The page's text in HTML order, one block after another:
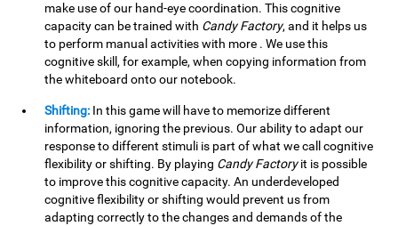
make use of our hand-eye coordination. This cognitive
capacity can be trained with Candy Factory, and it helps us
to perform manual activities with more . We use this
cognitive skill, for example, when copying information from
the whiteboard onto our notebook.
Shifting: In this game will have to memorize different
information, ignoring the previous. Our ability to adapt our
response to different stimuli is part of what we call cognitive
flexibility or shifting. By playing Candy Factoryit is possible
to improve this cognitive capacity. An underdeveloped
cognitive flexibility or shifting would prevent us from
adapting correctly to the changes and demands of the